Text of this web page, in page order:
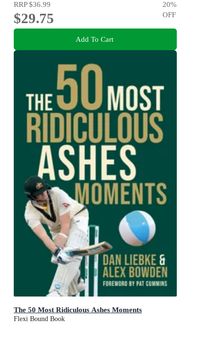
RRP$36.99
$29.75
20%
OFF
Add To Cart
The 50 Most Ridiculous Ashes Moments
Flexi Bound Book